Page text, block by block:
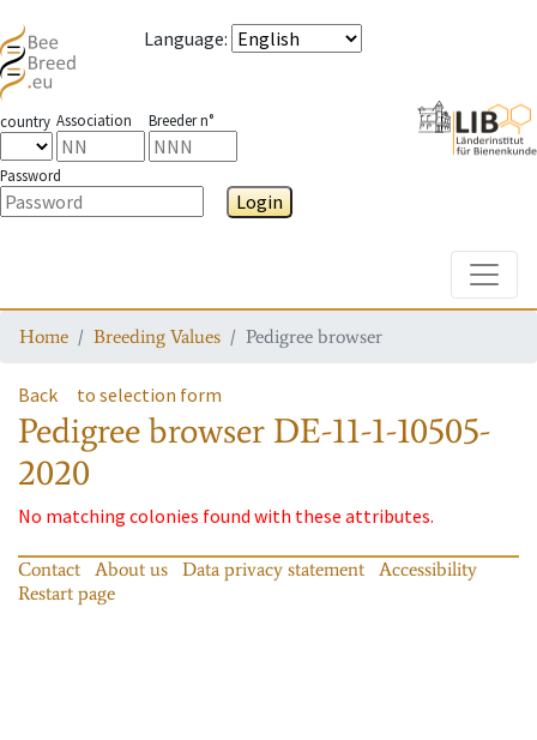
Language:
country Association Breeder n°
Password
Login
Home Breeding Values Pedigree browser
Back to selection form
Pedigree browser DE-11-1-10505-
2020
No matching colonies found with these attributes.
Contact About us Data privacy statement
Accessibility
Restart page